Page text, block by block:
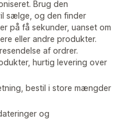
Brug den
sælge, og den finder
på få sekunder, uanset om
eller andre produkter.
af ordrer.
hurtig levering over
bestil i store mængder
og